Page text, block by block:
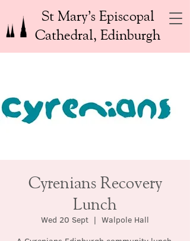
St Mary’s Episcopal
Cathedral, Edinburgh
Cyrenians Recovery
Lunch
Wed 20 Sept
  |
Walpole Hall